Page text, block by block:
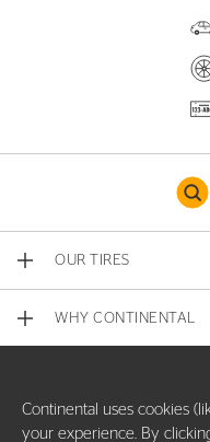
OUR TIRES
WHY CONTINENTAL
COMPANY INFO
Continental uses cookies
your experience. By